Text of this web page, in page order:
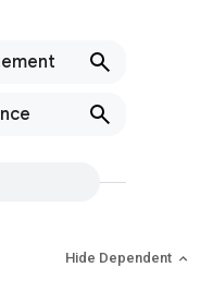
Hide Dependent